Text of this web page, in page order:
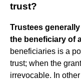
trust?
Trustees
the beneficiary of
beneficiaries is a
trust; when the
irrevocable. In